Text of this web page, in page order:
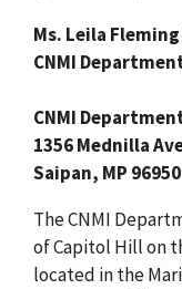
Ms. Leila
CNMI
CNMI
1356 Mednilla
Saipan, MP 96950
The CNMI
of Capitol Hill on
located in the